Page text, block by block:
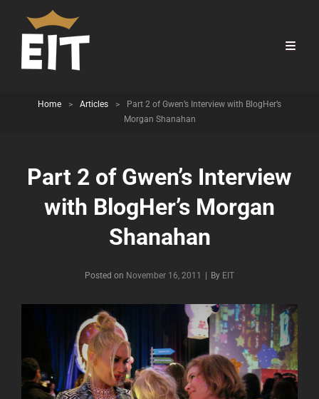
Home > Articles >
Part 2 of Gwen’s Interview with BlogHer’s
Morgan Shanahan
Part 2 of Gwen’s Interview
with BlogHer’s Morgan
Shanahan
Posted on November 16, 2011 By Byline
EIT